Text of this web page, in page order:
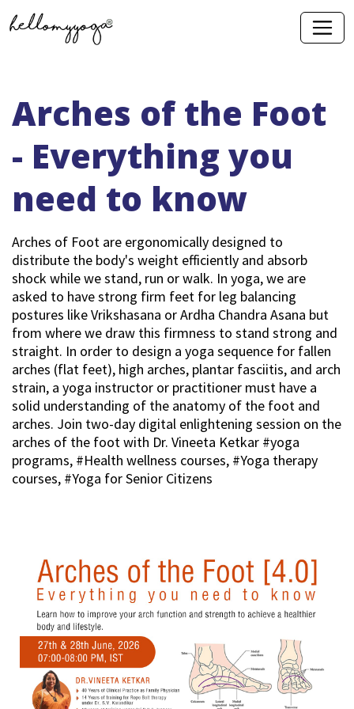
Arches of the Foot
- Everything you
need to know
Arches of Foot are ergonomically designed to
distribute the body's weight efficiently and absorb
shock while we stand, run or walk. In yoga, we are
asked to have strong firm feet for leg balancing
postures like Vrikshasana or Ardha Chandra Asana but
from where we draw this firmness to stand strong and
straight. In order to design a yoga sequence for fallen
arches (flat feet), high arches, plantar fasciitis, and arch
strain, a yoga instructor or practitioner must have a
solid understanding of the anatomy of the foot and
arches. Join two-day digital enlightening session on the
arches of the foot with Dr. Vineeta Ketkar #yoga
programs, #Health wellness courses, #Yoga therapy
courses, #Yoga for Senior Citizens